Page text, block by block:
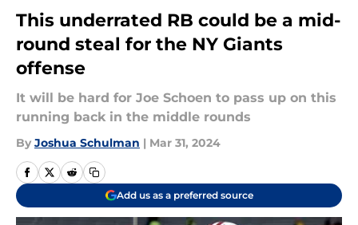
This underrated RB could be a mid-
round steal for the NY Giants
offense
It will be hard for Joe Schoen to pass up on this
running back in the middle rounds
By Joshua Schulman | Mar 31, 2024
Add us as a preferred source